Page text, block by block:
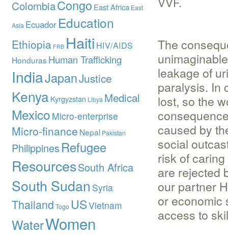
The
leakage of
paralysis. In
lost, so the
caused by
social
risk of
are rejected
our partner
or economic
access to
ColombiaCongo East Africa East
Asia Ecuador Education
Ethiopia FRB Haiti HIV/AIDS
Honduras Human Trafficking
IndiaJapanJustice
Kenya Kyrgyzstan Libya Medical
Mexico Micro-enterprise
Micro-finance Nepal Pakistan
Philippines Refugee
ResourcesSouth Africa
South Sudan Syria
Thailand Togo USVietnam
WaterWomen